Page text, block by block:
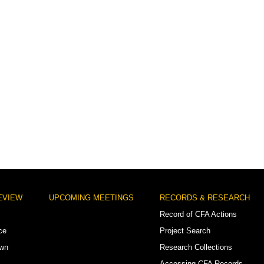
UPCOMING MEETINGS
RECORDS & RESEARCH
Record of CFA Actions
Project Search
Research Collections